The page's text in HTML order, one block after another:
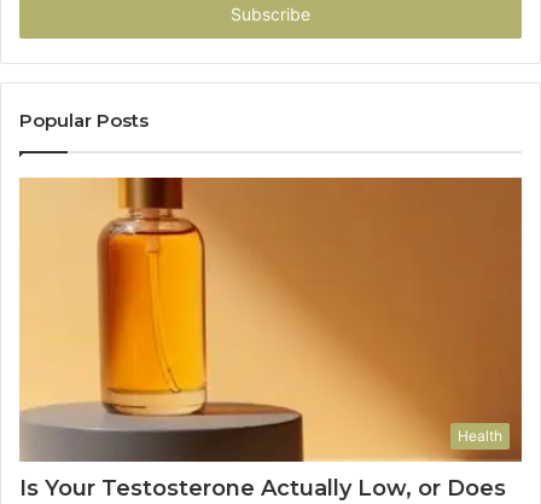
Popular Posts
Health
Is Your Testosterone Actually Low, or Does